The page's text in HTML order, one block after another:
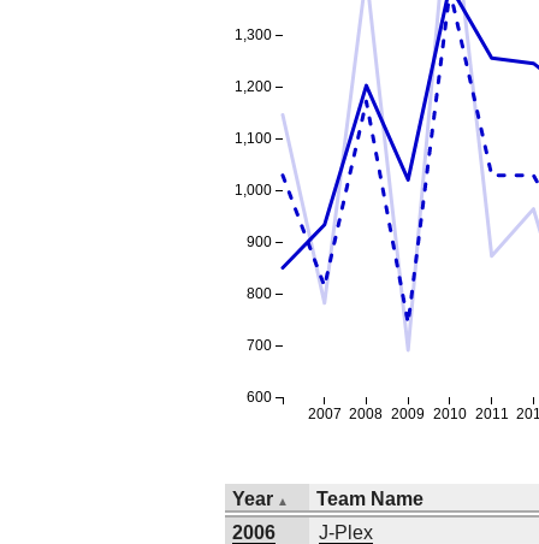
2007 2008 2009 2010 2011
600
700
800
900
1,000
1,100
1,200
1,300
Year
Team Name
2006
J-Plex